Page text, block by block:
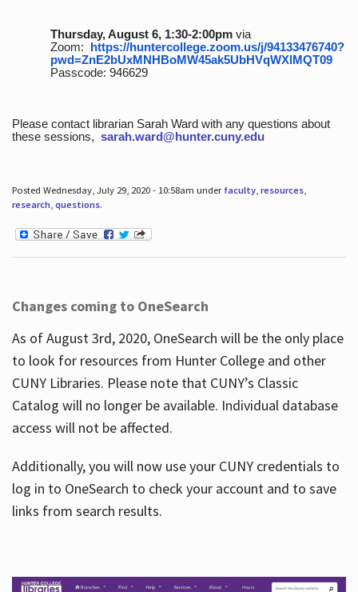
Thursday, August 6, 1:30-2:00pmvia
Zoom: https://huntercollege.zoom.us/j/94133476740?
pwd=ZnE2bUxMNHBoMW45ak5UbHVqWXlMQT09
Passcode: 946629
Please contact librarian Sarah Ward with any questions about
these sessions, sarah.ward@hunter.cuny.edu
Posted Wednesday, July 29, 2020 - 10:58am under faculty, resources,
research, questions.
Changes coming to OneSearch
As of August 3rd, 2020, OneSearch will be the only place
to look for resources from Hunter College and other
CUNY Libraries. Please note that CUNY’s Classic
Catalog will no longer be available. Individual database
access will not be affected.
Additionally, you will now use your CUNY credentials to
log in to OneSearch to check your account and to save
links from search results.